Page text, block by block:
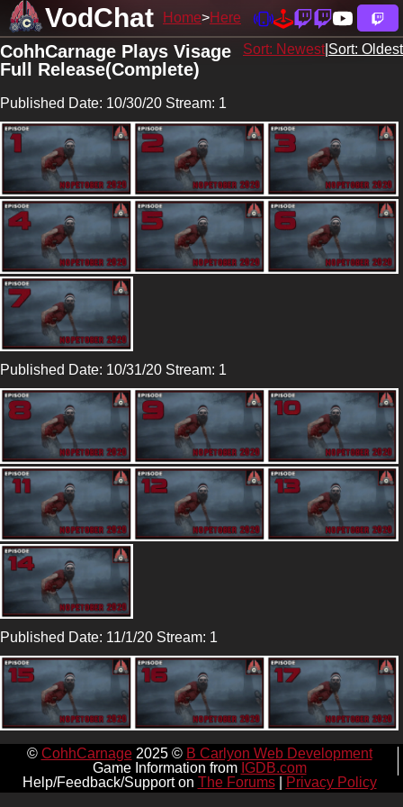
VodChat Home Here
Sort: Newest| Sort: Oldest
CohhCarnage Plays Visage
Full Release(Complete)
Published Date: 10/30/20 Stream: 1
Published Date: 10/31/20 Stream: 1
Published Date: 11/1/20 Stream: 1
© CohhCarnage2025 © B Carlyon Web Development
Game Information from IGDB.com
Help/Feedback/Support on The Forums| Privacy Policy